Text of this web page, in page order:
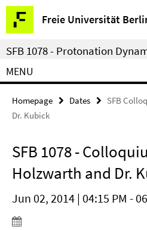
Springe
direkt
zu
Inhalt
Freie Universität
Service
Navigation
SFB 1078 - Protonation
MENU
Homepage Dates
SFB
Dr. Kubick
SFB 1078 -
Holzwarth and Dr.
Jun 02, 2014 | 04:15 PM -